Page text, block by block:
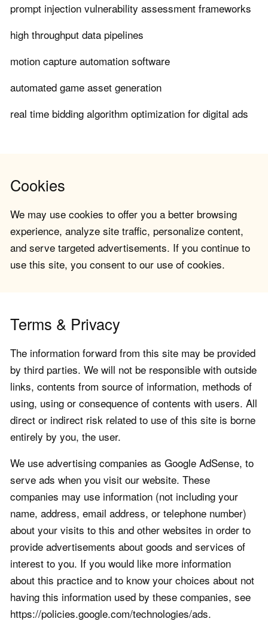
prompt injection vulnerability assessment frameworks
high throughput data pipelines
motion capture automation software
automated game asset generation
real time bidding algorithm optimization for digital ads
Cookies
We may use cookies to offer you a better browsing
experience, analyze site traffic, personalize content,
and serve targeted advertisements. If you continue to
use this site, you consent to our use of cookies.
Terms & Privacy
The information forward from this site may be provided
by third parties. We will not be responsible with outside
links, contents from source of information, methods of
using, using or consequence of contents with users. All
direct or indirect risk related to use of this site is borne
entirely by you, the user.
We use advertising companies as Google AdSense, to
serve ads when you visit our website. These
companies may use information (not including your
name, address, email address, or telephone number)
about your visits to this and other websites in order to
provide advertisements about goods and services of
interest to you. If you would like more information
about this practice and to know your choices about not
having this information used by these companies, see
https://policies.google.com/technologies/ads.